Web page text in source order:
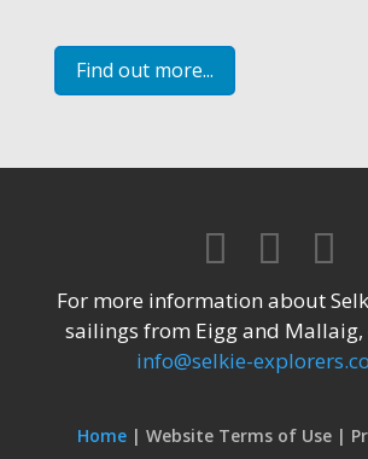
Find out more...
For more information about
sailings from Eigg and
info@selkie-
Home Website Terms of Use